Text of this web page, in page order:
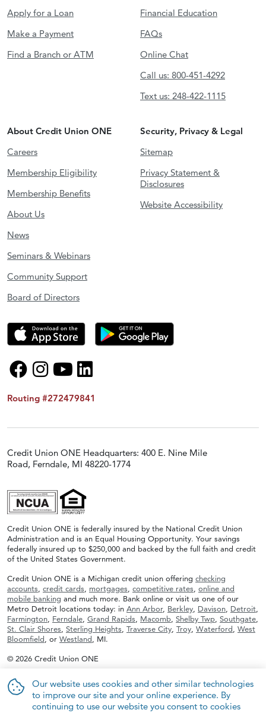
Our website uses cookies and other similar technologies
to improve our site and your online experience. By
continuing to use our website you consent to cookies
Apply for a Loan
Make a Payment
Find a Branch or ATM
Financial Education
FAQs
Online Chat
Call us: 800-451-4292
Text us: 248-422-1115
About Credit Union ONE
Careers
Membership Eligibility
Membership Benefits
About Us
News
Seminars & Webinars
Community Support
Board of Directors
Security, Privacy & Legal
Sitemap
Privacy Statement &
Disclosures
Website Accessibility
Routing #272479841
Credit Union ONE Headquarters: 400 E. Nine Mile
Road, Ferndale, MI 48220-1774
Credit Union ONE is federally insured by the National Credit Union
Administration and is an Equal Housing Opportunity. Your savings
federally insured up to $250,000 and backed by the full faith and credit
of the United States Government.
Credit Union ONE is a Michigan credit union offering checking
accounts, credit cards, mortgages, competitive rates, online and
mobile banking and much more. Bank online or visit us one of our
Metro Detroit locations today: in Ann Arbor, Berkley, Davison, Detroit,
Farmington, Ferndale, Grand Rapids, Macomb, Shelby Twp, Southgate,
St. Clair Shores, Sterling Heights, Traverse City, Troy, Waterford, West
Bloomfield, or Westland, MI.
© 2026 Credit Union ONE